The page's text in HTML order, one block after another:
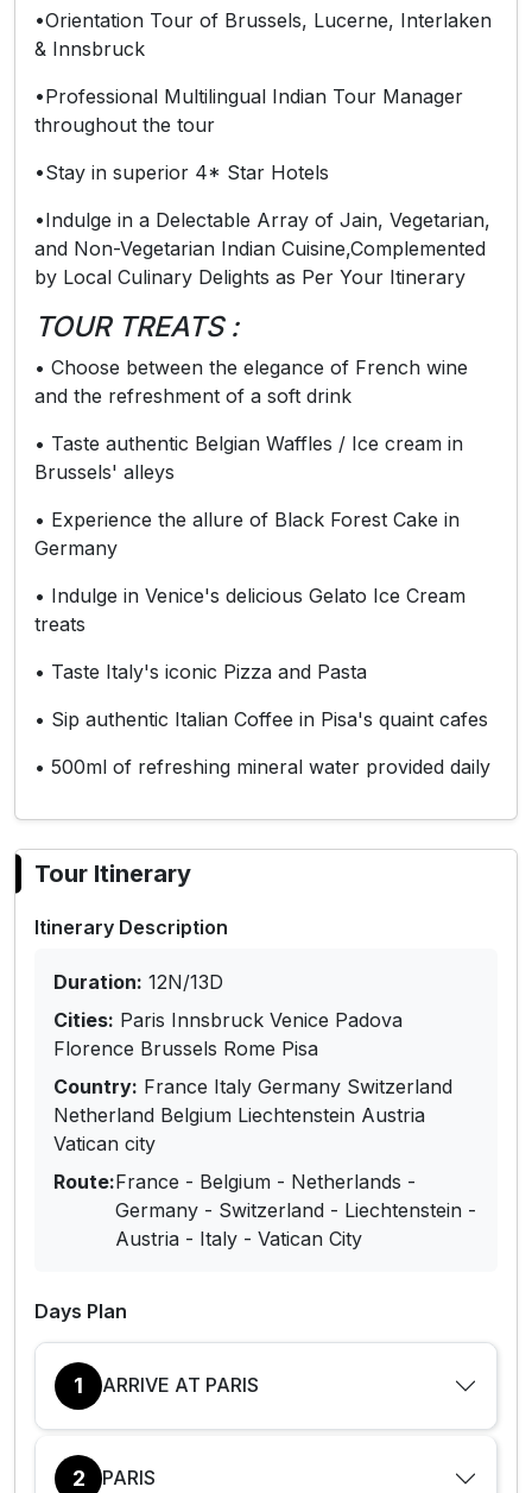
•Orientation Tour of Brussels, Lucerne, Interlaken
& Innsbruck
•Professional Multilingual Indian Tour Manager
throughout the tour
•Stay in superior 4* Star Hotels
•Indulge in a Delectable Array of Jain, Vegetarian,
and Non-Vegetarian Indian Cuisine,Complemented
by Local Culinary Delights as Per Your Itinerary
TOUR TREATS :
• Choose between the elegance of French wine
and the refreshment of a soft drink
• Taste authentic Belgian Waffles / Ice cream in
Brussels' alleys
• Experience the allure of Black Forest Cake in
Germany
• Indulge in Venice's delicious Gelato Ice Cream
treats
• Taste Italy's iconic Pizza and Pasta
• Sip authentic Italian Coffee in Pisa's quaint cafes
• 500ml of refreshing mineral water provided daily
Tour Itinerary
Itinerary Description
Duration: 12N/13D
Cities: Paris Innsbruck Venice Padova
Florence Brussels Rome Pisa
Country: France Italy Germany Switzerland
Netherland Belgium Liechtenstein Austria
Vatican city
Route:France - Belgium - Netherlands -
Germany - Switzerland - Liechtenstein -
Austria - Italy - Vatican City
Days Plan
1 ARRIVE AT PARIS
2 PARIS